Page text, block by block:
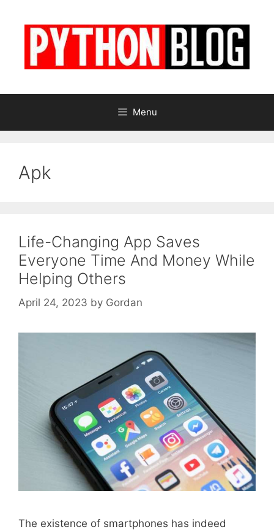
Menu
Apk
Life-Changing App Saves
Everyone Time And Money While
Helping Others
April 24, 2023 by Gordan
The existence of smartphones has indeed